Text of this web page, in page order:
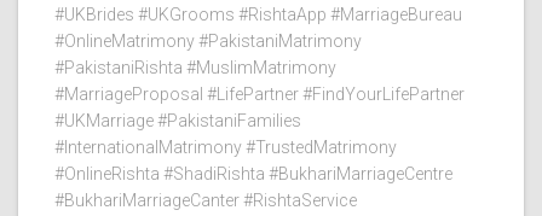
#UKBrides #UKGrooms #RishtaApp #MarriageBureau
#OnlineMatrimony #PakistaniMatrimony
#PakistaniRishta #MuslimMatrimony
#MarriageProposal #LifePartner #FindYourLifePartner
#UKMarriage #PakistaniFamilies
#InternationalMatrimony #TrustedMatrimony
#OnlineRishta #ShadiRishta #BukhariMarriageCentre
#BukhariMarriageCanter #RishtaService